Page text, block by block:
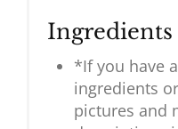
Ingredients
*If you have
ingredients
pictures and